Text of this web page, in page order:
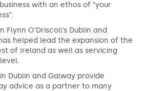
with an ethos of "your
O’Driscoll’s Dublin and
helped lead the expansion of the
of Ireland as well as servicing
Dublin and Galway provide
advice as a partner to many